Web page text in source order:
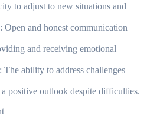
to adjust to new situations and
and honest communication
and receiving emotional
ability to address challenges
positive outlook despite difficulties.